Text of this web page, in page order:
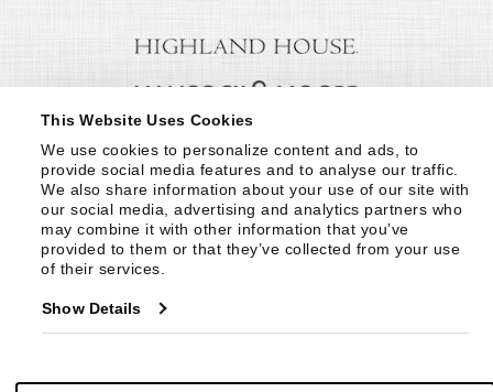
This Website Uses Cookies
We use cookies to personalize content and ads, to
provide social media features and to analyse our traffic.
We also share information about your use of our site with
our social media, advertising and analytics partners who
may combine it with other information that you’ve
provided to them or that they’ve collected from your use
of their services.
Show Details